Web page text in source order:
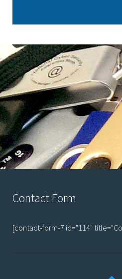
Contact Form
[contact-form-7 id="114"